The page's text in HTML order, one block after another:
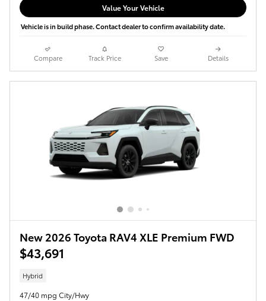
Value Your Vehicle
Vehicle is in build phase. Contact dealer to confirm availability date.
Compare Track Price Save Details
New 2026 Toyota RAV4 XLE Premium FWD
$43,691
Hybrid
47/40 mpg City/Hwy